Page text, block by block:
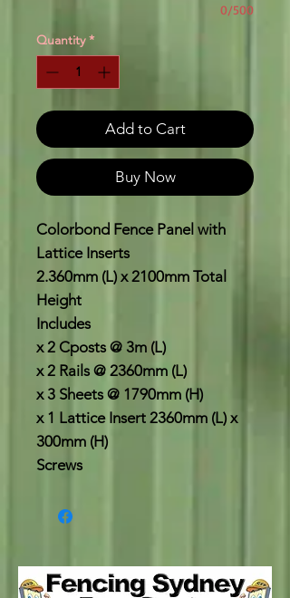
0/500
Quantity *
Add to Cart
Buy Now
Colorbond Fence Panel with
Lattice Inserts
2.360mm (L) x 2100mm Total
Height
Includes
x 2 Cposts @ 3m (L)
x 2 Rails @ 2360mm (L)
x 3 Sheets @ 1790mm (H)
x 1 Lattice Insert 2360mm (L) x
300mm (H)
Screws